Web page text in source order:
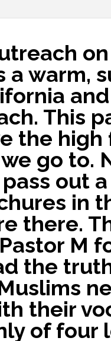
a warm,
This
the
go to.
out
in
there.
M
the
their
of four